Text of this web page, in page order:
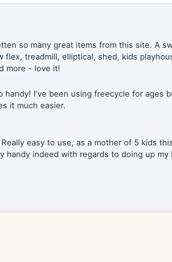
so many great items from this site. A
flex, treadmill, elliptical, shed, kids
more - love it!
handy! I've been using freecycle for ages
it much easier.
easy to use, as a mother of 5 kids
handy indeed with regards to doing up my